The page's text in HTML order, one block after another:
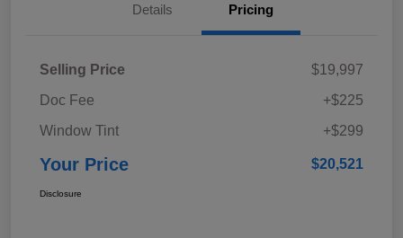
Details Pricing
Selling Price
$19,997
Doc Fee
+$225
Window Tint
+$299
Your Price $20,521
Disclosure